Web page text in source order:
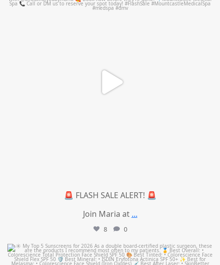
🚨 FLASH SALE ALERT! 🚨
Join Maria at ...
8 0
mountcastlemedicalspa
Jul 4